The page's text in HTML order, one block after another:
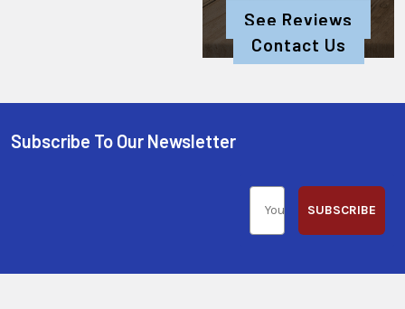
See Reviews
Contact Us
Subscribe To Our Newsletter
SUBSCRIBE